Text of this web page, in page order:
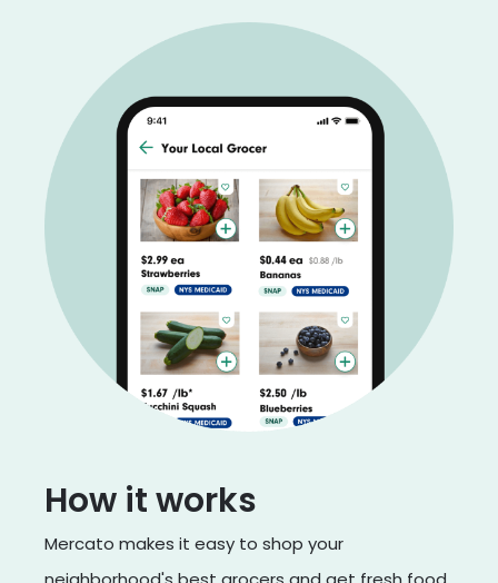
How it works
Mercato makes it easy to shop your